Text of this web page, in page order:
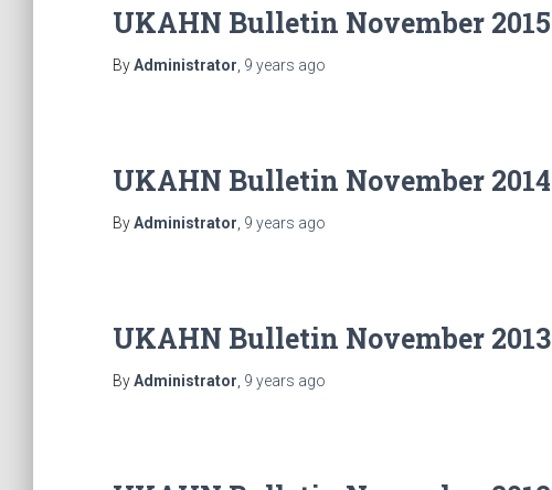
UKAHN Bulletin November 2015
ByAdministrator 9 years ago
UKAHN Bulletin November 2014
ByAdministrator 9 years ago
UKAHN Bulletin November 2013
ByAdministrator 9 years ago